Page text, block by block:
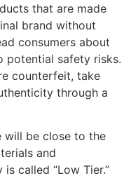
that are made
brand without
consumers about
potential safety risks.
counterfeit, take
through a
will be close to the
and
called “Low Tier.”